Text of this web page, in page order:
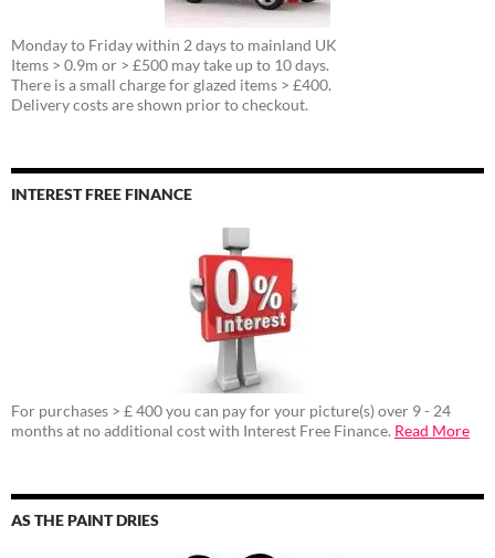
Monday to Friday within 2 days to mainland UK
Items > 0.9m or > £500 may take up to 10 days.
There is a small charge for glazed items > £400.
Delivery costs are shown prior to checkout.
INTEREST FREE FINANCE
For purchases > £ 400 you can pay for your picture(s) over 9 - 24
months at no additional cost with Interest Free Finance. Read More
AS THE PAINT DRIES